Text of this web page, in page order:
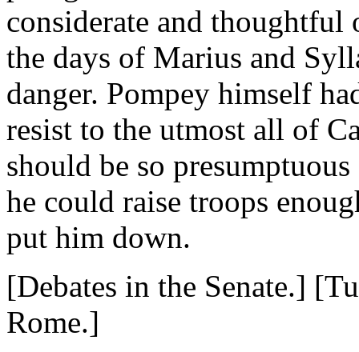
considerate and
the days of Marius and
danger. Pompey himself
resist to the utmost all of
should be so
he could raise troops
put him down.
[Debates in the Senate.]
Rome.]